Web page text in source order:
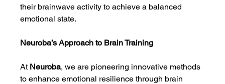
their brainwave activity to achieve a balanced
emotional state.
Neuroba’s Approach to Brain Training
At Neuroba, we are pioneering innovative methods
to enhance emotional resilience through brain